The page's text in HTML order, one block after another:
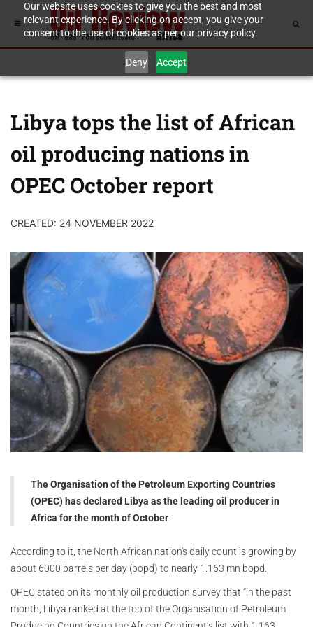
Our website uses cookies to give you the best and most
relevant experience. By clicking on accept, you give your
consent to the use of cookies as per our privacy policy.
Deny Accept
Libya tops the list of African
oil producing nations in
OPEC October report
CREATED: 24 NOVEMBER 2022
The Organisation of the Petroleum Exporting Countries
(OPEC) has declared Libya as the leading oil producer in
Africa for the month of October
According to it, the North African nation's daily count is growing by
about 6000 barrels per day (bopd) to nearly 1.163 mn bopd.
OPEC stated on its monthly oil production survey that “in the past
month, Libya ranked at the top of the Organisation of Petroleum